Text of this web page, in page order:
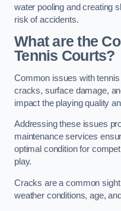
water pooling and creating
risk of accidents.
What are the
Tennis Courts?
Common issues with
cracks, surface damage,
impact the playing quality
Addressing these issues
maintenance services
optimal condition for
play.
Cracks are a common
weather conditions, age,